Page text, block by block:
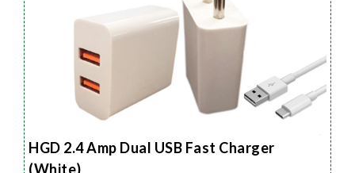
HGD 2.4 Amp Dual USB Fast Charger
(White)